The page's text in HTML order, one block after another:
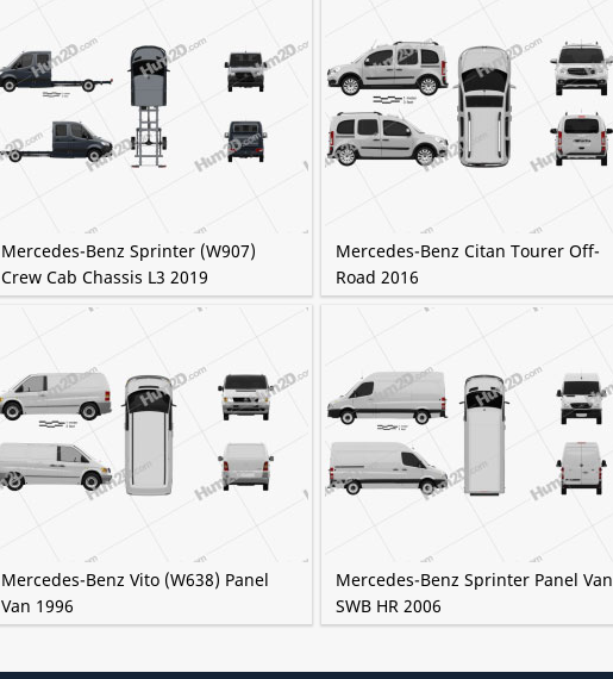
Mercedes-Benz Sprinter (W907)
Crew Cab Chassis L3 2019
Mercedes-Benz Citan Tourer Off-
Road 2016
Mercedes-Benz Vito (W638) Panel
Van 1996
Mercedes-Benz Sprinter Panel Van
SWB HR 2006